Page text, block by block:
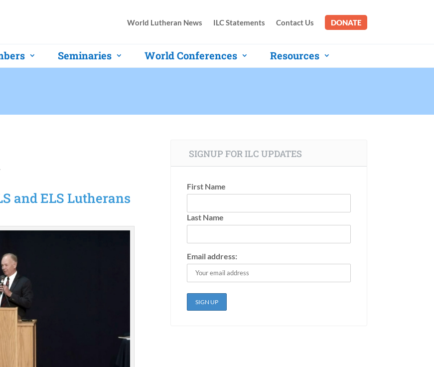
World Lutheran News ILC Statements Contact Us DONATE
Seminaries World Conferences Resources
and ELS Lutherans
SIGNUP FOR ILC UPDATES
First Name
Last Name
Email address: